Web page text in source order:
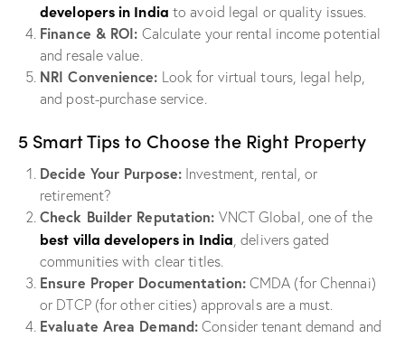
developers in India to avoid legal or quality issues.
Finance & ROI: Calculate your rental income potential
and resale value.
NRI Convenience: Look for virtual tours, legal help,
and post-purchase service.
5 Smart Tips to Choose the Right Property
Decide Your Purpose: Investment, rental, or
retirement?
Check Builder Reputation: VNCT Global, one of the
best villa developers in India, delivers gated
communities with clear titles.
Ensure Proper Documentation:CMDA (for Chennai)
or DTCP (for other cities) approvals are a must.
Evaluate Area Demand: Consider tenant demand and